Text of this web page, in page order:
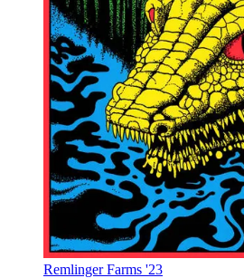
Remlinger Farms '23